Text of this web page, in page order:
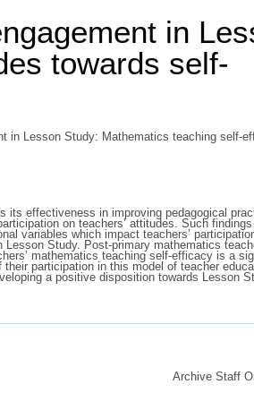
in
towards self-
in Lesson Study: Mathematics teaching self-
its effectiveness in improving pedagogical
on teachers’ attitudes. Such
variables which impact teachers’
Study. Post-primary mathematics
mathematics teaching self-efficacy is a
participation in this model of teacher
a positive disposition towards Lesson
Archive Staff